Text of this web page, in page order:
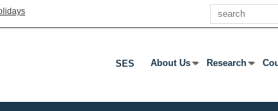
Search
SES About Us
Press Enter Or Tab To Open
Research
Press Enter Or